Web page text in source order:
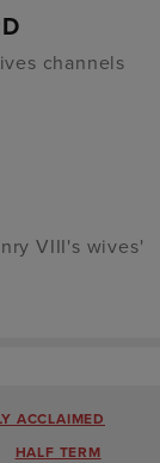
channels
VIII's wives'
ACCLAIMED
HALF TERM